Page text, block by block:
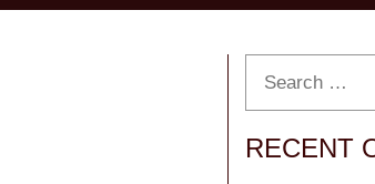
RECENT